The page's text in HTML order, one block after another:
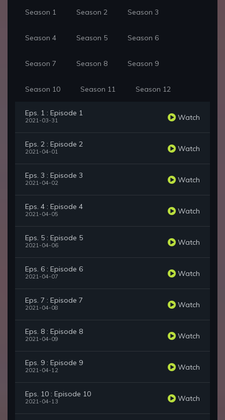
Season 1 Season 2 Season 3
Season 4 Season 5 Season 6
Season 7 Season 8 Season 9
Season 10 Season 11 Season 12
Eps. 1 : Episode 1
2021-03-31 Watch
Eps. 2 : Episode 2
2021-04-01 Watch
Eps. 3 : Episode 3
2021-04-02 Watch
Eps. 4 : Episode 4
2021-04-05 Watch
Eps. 5 : Episode 5
2021-04-06 Watch
Eps. 6 : Episode 6
2021-04-07 Watch
Eps. 7 : Episode 7
2021-04-08 Watch
Eps. 8 : Episode 8
2021-04-09 Watch
Eps. 9 : Episode 9
2021-04-12 Watch
Eps. 10 : Episode 10
2021-04-13 Watch